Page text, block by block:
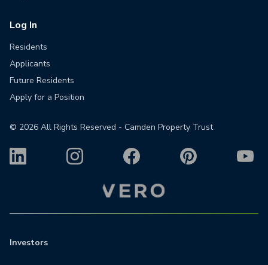
Log In
Residents
Applicants
Future Residents
Apply for a Position
© 2026 All Rights Reserved - Camden Property Trust
Investors